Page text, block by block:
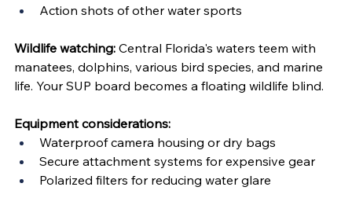
Action shots of other water sports
Wildlife watching: Central Florida's waters teem with
manatees, dolphins, various bird species, and marine
life. Your SUP board becomes a floating wildlife blind.
Equipment considerations:
Waterproof camera housing or dry bags
Secure attachment systems for expensive gear
Polarized filters for reducing water glare